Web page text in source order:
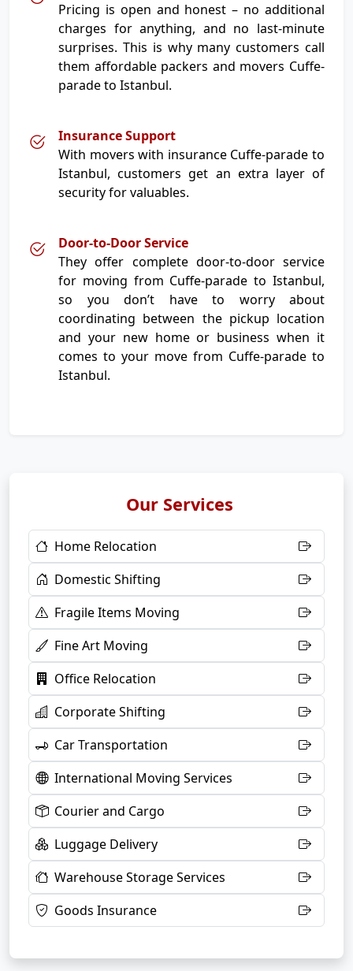
Pricing is open and honest – no additional
charges for anything, and no last-minute
surprises. This is why many customers call
them affordable packers and movers Cuffe-
parade to Istanbul.
Insurance Support
With movers with insurance Cuffe-parade to
Istanbul, customers get an extra layer of
security for valuables.
Door-to-Door Service
They offer complete door-to-door service
for moving from Cuffe-parade to Istanbul,
so you don’t have to worry about
coordinating between the pickup location
and your new home or business when it
comes to your move from Cuffe-parade to
Istanbul.
Our Services
Home Relocation
Domestic Shifting
Fragile Items Moving
Fine Art Moving
Office Relocation
Corporate Shifting
Car Transportation
International Moving Services
Courier and Cargo
Luggage Delivery
Warehouse Storage Services
Goods Insurance